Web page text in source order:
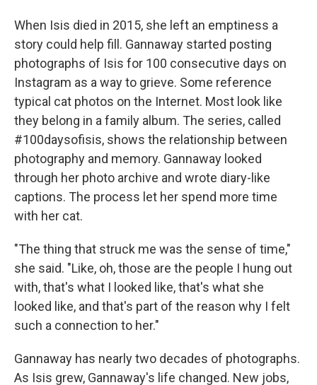
When Isis died in 2015, she left an emptiness a
story could help fill. Gannaway started posting
photographs of Isis for 100 consecutive days on
Instagram as a way to grieve. Some reference
typical cat photos on the Internet. Most look like
they belong in a family album. The series, called
#100daysofisis, shows the relationship between
photography and memory. Gannaway looked
through her photo archive and wrote diary-like
captions. The process let her spend more time
with her cat.
"The thing that struck me was the sense of time,"
she said. "Like, oh, those are the people I hung out
with, that's what I looked like, that's what she
looked like, and that's part of the reason why I felt
such a connection to her."
Gannaway has nearly two decades of photographs.
As Isis grew, Gannaway's life changed. New jobs,